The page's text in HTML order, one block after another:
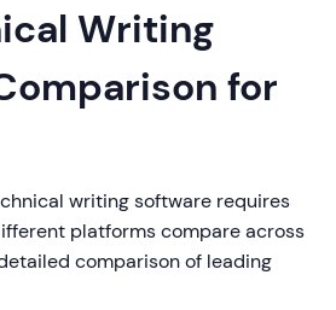
Writing
for
writing software requires
platforms compare across
comparison of leading